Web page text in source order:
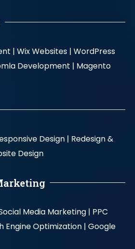
| Wix Websites | WordPress
Development | Magento
Design | Redesign &
Design
Media Marketing | PPC
Engine Optimization | Google